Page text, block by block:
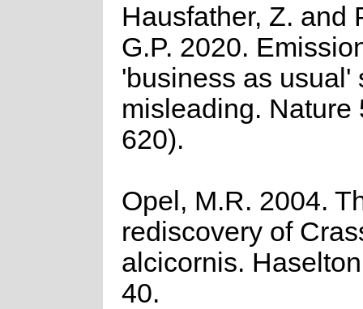
Hausfather, Z. and
G.P. 2020.
'business as usual'
misleading. Nature
620).
Opel, M.R. 2004.
rediscovery of
alcicornis.
40.